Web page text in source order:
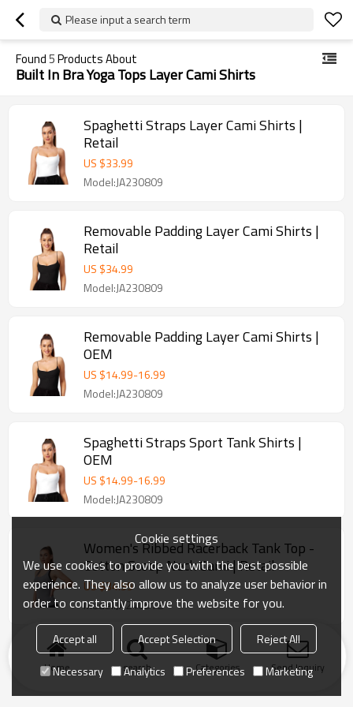
Please input a search term
Found5Products About
Built In Bra Yoga Tops Layer Cami Shirts
Spaghetti Straps Layer Cami Shirts |
Retail
US $33.99
Model:JA230809
Removable Padding Layer Cami Shirts |
Retail
US $34.99
Model:JA230809
Removable Padding Layer Cami Shirts |
OEM
US $14.99-16.99
Model:JA230809
Spaghetti Straps Sport Tank Shirts |
OEM
US $14.99-16.99
Model:JA230809
Women's Ribbed Racerback Tank Top -
Cotton Scoop Neck Cami | Retail
US $34.99
Model:JA240518
Home search Categories Send Inquiry
Cookie settings
We use cookies to provide you with the best possible
experience. They also allow us to analyze user behavior in
order to constantly improve the website for you.
Accept all Accept Selection
Reject All
Necessary
Analytics Preferences Marketing